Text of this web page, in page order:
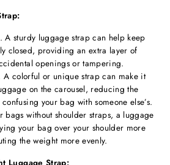
. A sturdy luggage strap can help keep
closed, providing an extra layer of
openings or tampering.
A colorful or unique strap can make it
on the carousel, reducing the
your bag with someone else’s.
bags without shoulder straps, a luggage
your bag over your shoulder more
the weight more evenly.
Luggage Strap: